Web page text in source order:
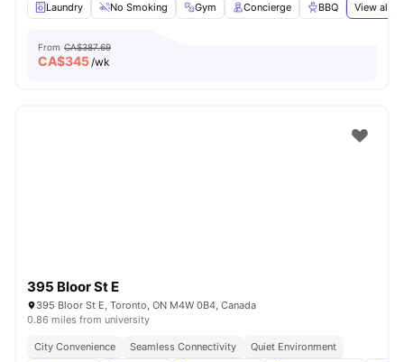
Laundry
No Smoking Gym Concierge BBQ View all
From CA$387.69
CA$345/wk
395 Bloor St E
395 Bloor St E, Toronto, ON M4W 0B4, Canada
0.86 miles from university
City Convenience Seamless Connectivity
Quiet Environment